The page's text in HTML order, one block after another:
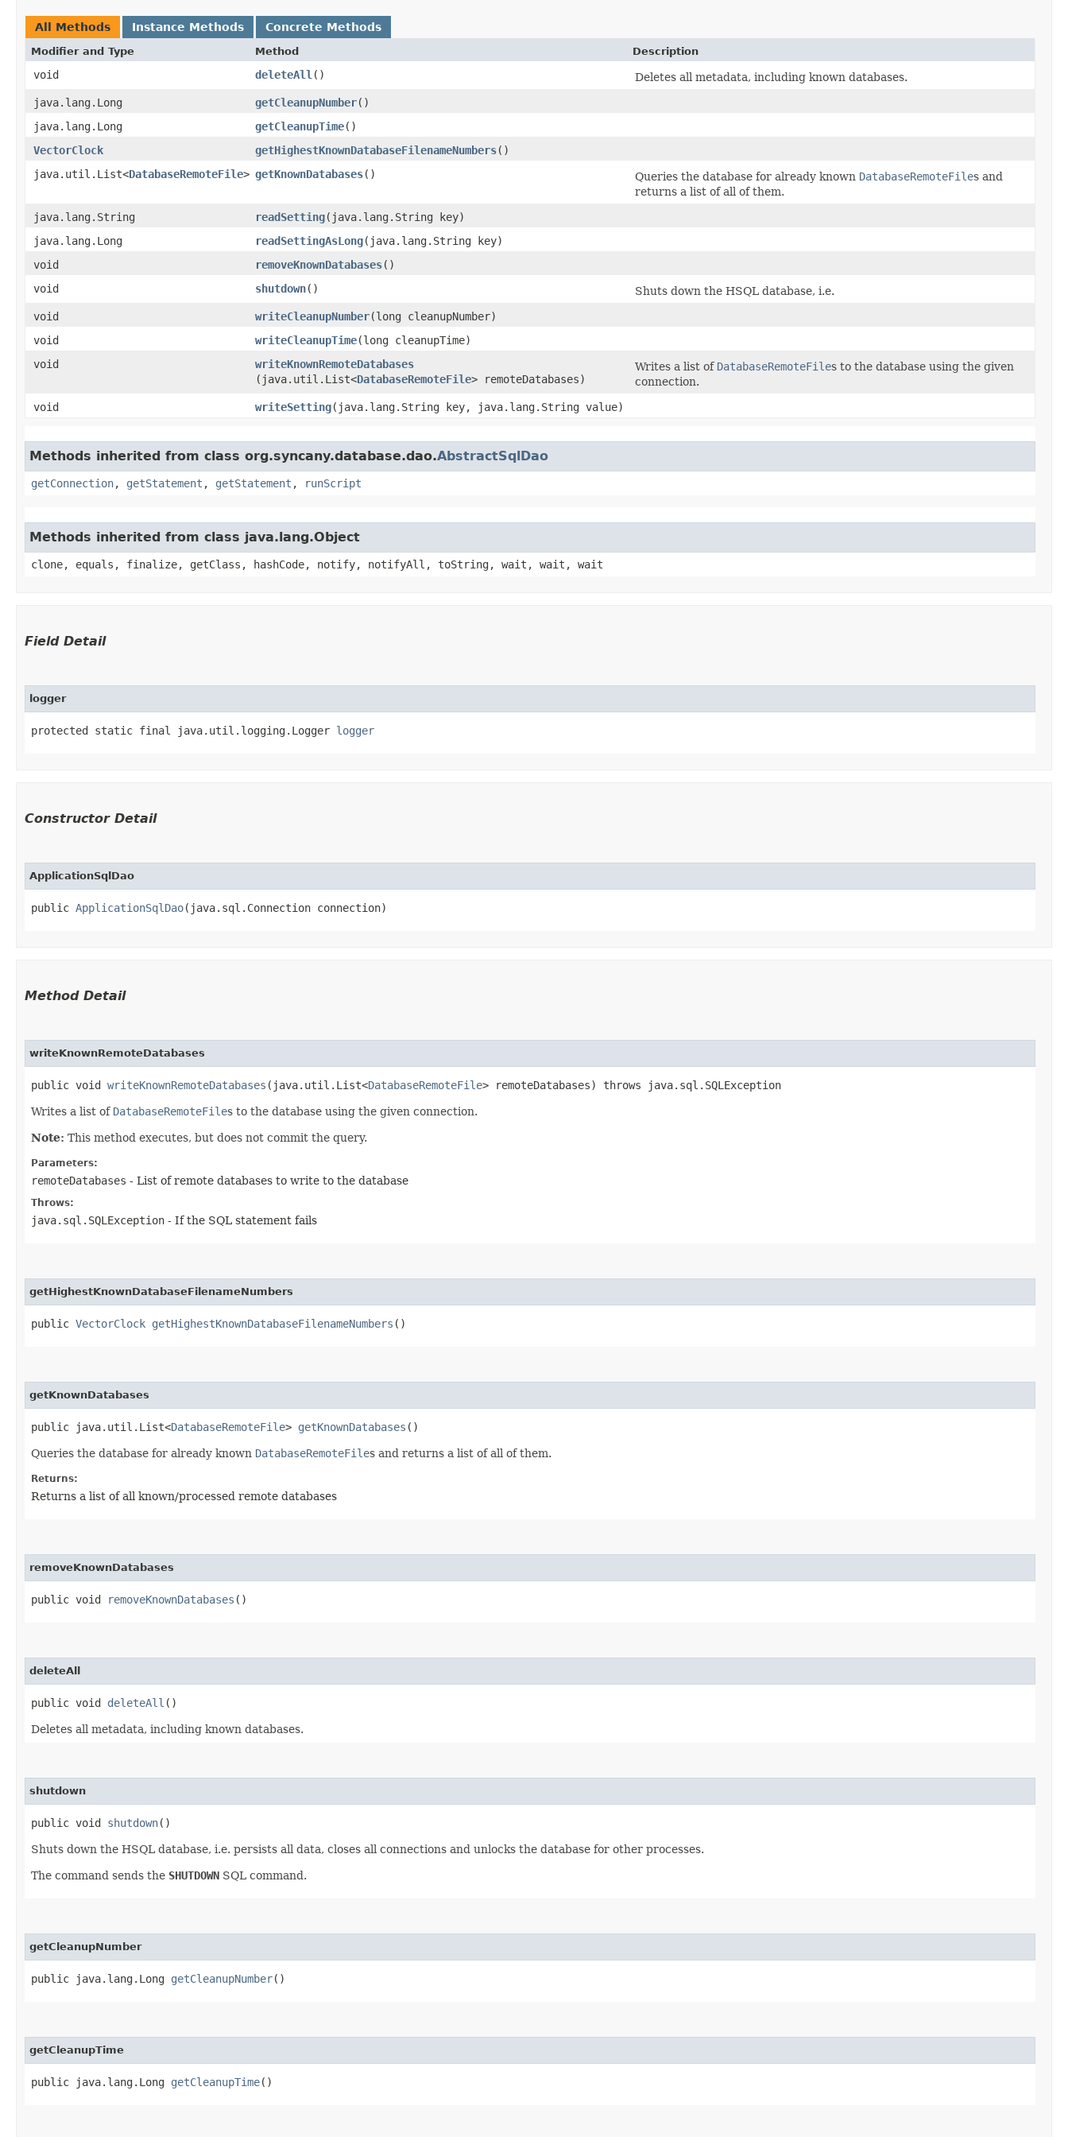
All Methods Instance Methods Concrete Methods
Modifier and Type Method Description
void deleteAll ()
Deletes all metadata, including known databases.
java.lang.Long
getCleanupNumber()
java.lang.Long
getCleanupTime()
VectorClock
getHighestKnownDatabaseFilenameNumbers()
java.util.List<DatabaseRemoteFile> getKnownDatabases() Queries the database for already known DatabaseRemoteFiles and
returns a list of all of them.
java.lang.String
readSetting​(java.lang.String key)
java.lang.Long
readSettingAsLong​(java.lang.String key)
void
removeKnownDatabases()
void
shutdown()
Shuts down the HSQL database, i.e.
void
writeCleanupNumber​(long cleanupNumber)
void
writeCleanupTime​(long cleanupTime)
void
writeKnownRemoteDatabases
(java.util.List<DatabaseRemoteFile> remoteDatabases)
Writes a list of DatabaseRemoteFiles to the database using the given
connection.
void
writeSetting​(java.lang.String key, java.lang.String value)
Methods inherited from class org.syncany.database.dao.AbstractSqlDao
getConnection, getStatement , getStatement , runScript
Methods inherited from class java.lang.Object
clone, equals, finalize, getClass, hashCode, notify, notifyAll, toString, wait, wait, wait
Field Detail
logger
protected static final java.util.logging.Logger logger
Constructor Detail
ApplicationSqlDao
public ApplicationSqlDao​(java.sql.Connection connection)
Method Detail
writeKnownRemoteDatabases
public void writeKnownRemoteDatabases ​(java.util.List<DatabaseRemoteFile> remoteDatabases) throws java.sql.SQLException
Writes a list of DatabaseRemoteFiles to the database using the given connection.
Note: This method executes, but does not commit the query.
Parameters:
remoteDatabases - List of remote databases to write to the database
Throws:
java.sql.SQLException - If the SQL statement fails
getHighestKnownDatabaseFilenameNumbers
public VectorClock getHighestKnownDatabaseFilenameNumbers ()
getKnownDatabases
public java.util.List<DatabaseRemoteFile> getKnownDatabases ()
Queries the database for already known DatabaseRemoteFiles and returns a list of all of them.
Returns:
Returns a list of all known/processed remote databases
removeKnownDatabases
public void removeKnownDatabases ()
deleteAll
public void deleteAll ()
Deletes all metadata, including known databases.
shutdown
public void shutdown()
Shuts down the HSQL database, i.e. persists all data, closes all connections and unlocks the database for other processes.
The command sends the SHUTDOWN SQL command.
getCleanupNumber
public java.lang.Long getCleanupNumber()
getCleanupTime
public java.lang.Long getCleanupTime()